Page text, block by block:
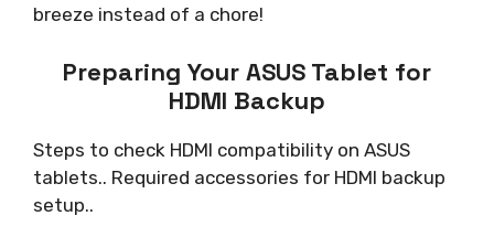
breeze instead of a chore!
Preparing Your ASUS Tablet for
HDMI Backup
Steps to check HDMI compatibility on ASUS
tablets.. Required accessories for HDMI backup
setup..